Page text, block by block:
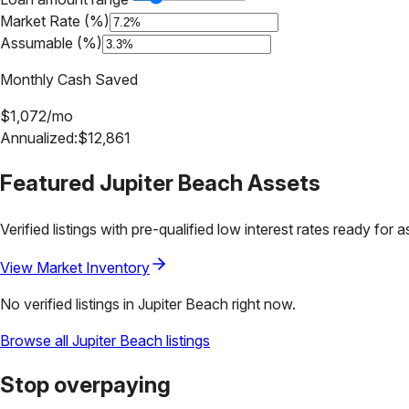
Market Rate (%)
Assumable (%)
Monthly Cash Saved
$1,072/mo
Annualized:$12,861
Featured Jupiter Beach Assets
Verified listings with pre-qualified low interest rates ready for
View Market Inventory
No verified listings in Jupiter Beach right now.
Browse all Jupiter Beach listings
Stop overpaying